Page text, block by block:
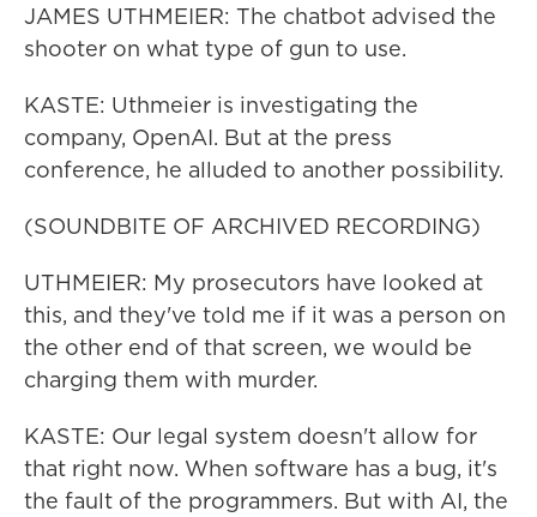
JAMES UTHMEIER: The chatbot advised the
shooter on what type of gun to use.
KASTE: Uthmeier is investigating the
company, OpenAI. But at the press
conference, he alluded to another possibility.
(SOUNDBITE OF ARCHIVED RECORDING)
UTHMEIER: My prosecutors have looked at
this, and they've told me if it was a person on
the other end of that screen, we would be
charging them with murder.
KASTE: Our legal system doesn't allow for
that right now. When software has a bug, it's
the fault of the programmers. But with AI, the